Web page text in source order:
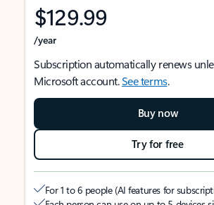
$129.99
/year
Subscription automatically renews
Microsoft account.See terms.
Buy now
Try for free
For 1 to 6 people (AI features for